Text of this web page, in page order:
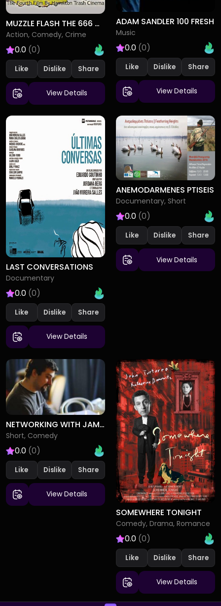
MUZZLE FLASH THE 666 CASE
Action, Comedy, Crime
0.0 (0)
Like Dislike
View Details
ADAM SANDLER 100 FRESH
Music
0.0 (0)
Like Dislike
View Details
LAST CONVERSATIONS
Documentary
0.0 (0)
Like Dislike
View Details
ANEMODARMENES PTISEIS
Documentary, Short
0.0 (0)
Like Dislike
View Details
NETWORKING WITH JAMES
Short, Comedy
0.0 (0)
Like Dislike
View Details
SOMEWHERE TONIGHT
Comedy, Drama, Romance
0.0 (0)
Like Dislike
View Details